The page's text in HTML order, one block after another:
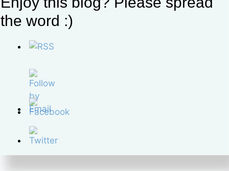
the word :)